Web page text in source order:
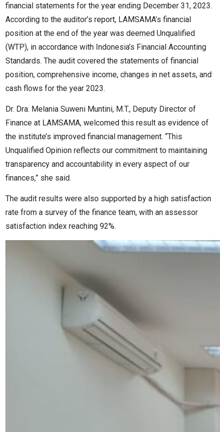
financial statements for the year ending December 31, 2023.
According to the auditor’s report, LAMSAMA’s financial
position at the end of the year was deemed Unqualified
(WTP), in accordance with Indonesia’s Financial Accounting
Standards. The audit covered the statements of financial
position, comprehensive income, changes in net assets, and
cash flows for the year 2023.
Dr. Dra. Melania Suweni Muntini, M.T., Deputy Director of
Finance at LAMSAMA, welcomed this result as evidence of
the institute’s improved financial management. “This
Unqualified Opinion reflects our commitment to maintaining
transparency and accountability in every aspect of our
finances,” she said.
The audit results were also supported by a high satisfaction
rate from a survey of the finance team, with an assessor
satisfaction index reaching 92%.